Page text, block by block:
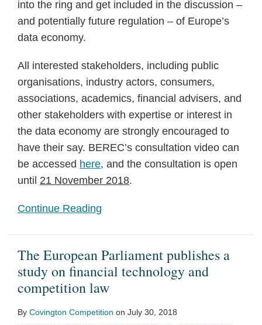
into the ring and get included in the discussion –
and potentially future regulation – of Europe’s
data economy.
All interested stakeholders, including public
organisations, industry actors, consumers,
associations, academics, financial advisers, and
other stakeholders with expertise or interest in
the data economy are strongly encouraged to
have their say. BEREC’s consultation video can
be accessed here, and the consultation is open
until 21 November 2018.
Continue Reading
The European Parliament publishes a
study on financial technology and
competition law
By Covington Competition on July 30, 2018